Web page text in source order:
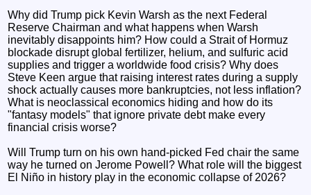
Why did Trump pick Kevin Warsh as the next Federal
Reserve Chairman and what happens when Warsh
inevitably disappoints him? How could a Strait of Hormuz
blockade disrupt global fertilizer, helium, and sulfuric acid
supplies and trigger a worldwide food crisis? Why does
Steve Keen argue that raising interest rates during a supply
shock actually causes more bankruptcies, not less inflation?
What is neoclassical economics hiding and how do its
"fantasy models" that ignore private debt make every
financial crisis worse?
Will Trump turn on his own hand-picked Fed chair the same
way he turned on Jerome Powell? What role will the biggest
El Niño in history play in the economic collapse of 2026?